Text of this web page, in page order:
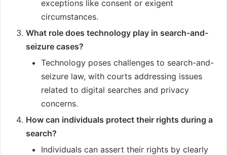
exceptions like consent or exigent
circumstances.
What role does technology play in search-and-
seizure cases?
Technology poses challenges to search-and-
seizure law, with courts addressing issues
related to digital searches and privacy
concerns.
How can individuals protect their rights during a
search?
Individuals can assert their rights by clearly